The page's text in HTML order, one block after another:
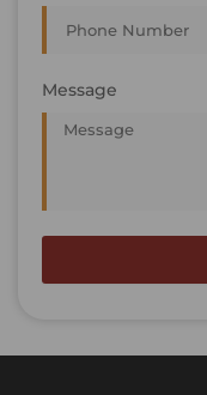
Message